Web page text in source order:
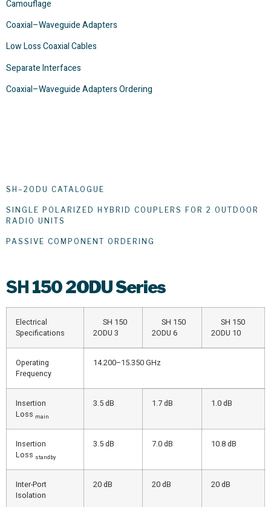
Camouflage
Coaxial–Waveguide Adapters
Low Loss Coaxial Cables
Separate Interfaces
Coaxial–Waveguide Adapters Ordering
SH–2ODU CATALOGUE
SINGLE POLARIZED HYBRID COUPLERS FOR 2 OUTDOOR
RADIO UNITS
PASSIVE COMPONENT ORDERING
SH 150 2ODU Series
Electrical
Specifications
SH 150
2ODU 3
SH 150
2ODU 6
SH 150
2ODU 10
Operating
Frequency
14.200–15.350 GHz
Insertion
Loss main
3.5 dB 1.7 dB 1.0 dB
Insertion
Loss standby
3.5 dB 7.0 dB 10.8 dB
Inter-Port
Isolation
20 dB 20 dB 20 dB